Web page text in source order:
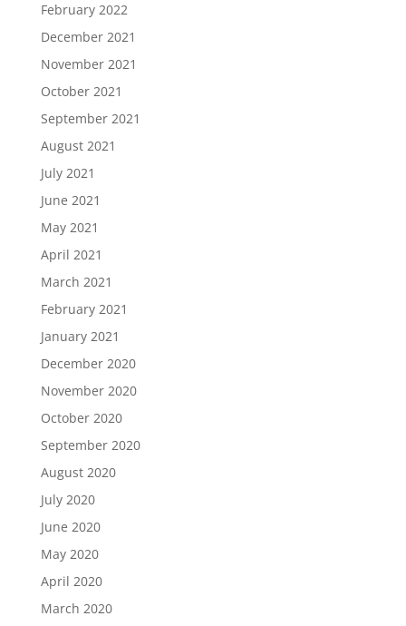
February 2022
December 2021
November 2021
October 2021
September 2021
August 2021
July 2021
June 2021
May 2021
April 2021
March 2021
February 2021
January 2021
December 2020
November 2020
October 2020
September 2020
August 2020
July 2020
June 2020
May 2020
April 2020
March 2020